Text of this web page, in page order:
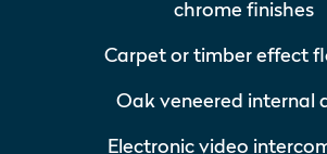
chrome finishes
Carpet or timber effect
Oak veneered internal
Electronic video